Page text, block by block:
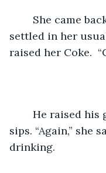
settled in her
raised her Coke.
sips. “Again,” she
drinking.